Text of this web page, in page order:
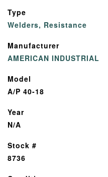
Type
Welders, Resistance
Manufacturer
AMERICAN INDUSTRIAL
Model
A/P 40-18
Year
N/A
Stock #
8736